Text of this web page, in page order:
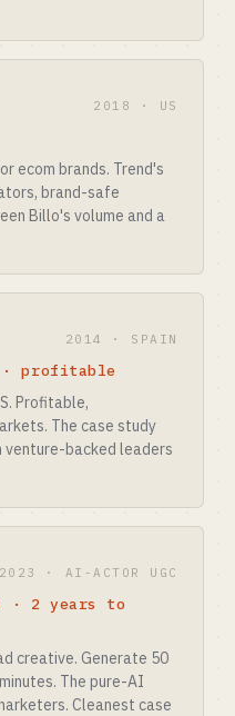
2018 · US
ecom brands. Trend's
brand-safe
Billo's volume and a
2014 · SPAIN
· profitable
Profitable,
The case study
venture-backed leaders
2023 · AI-ACTOR UGC
· 2 years to
creative. Generate 50
The pure-AI
Cleanest case